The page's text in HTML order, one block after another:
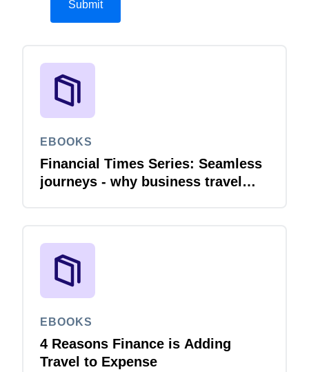
EBOOKS
Financial Times Series: Seamless
journeys - why business travel
EBOOKS
4 Reasons Finance is Adding
Travel to Expense